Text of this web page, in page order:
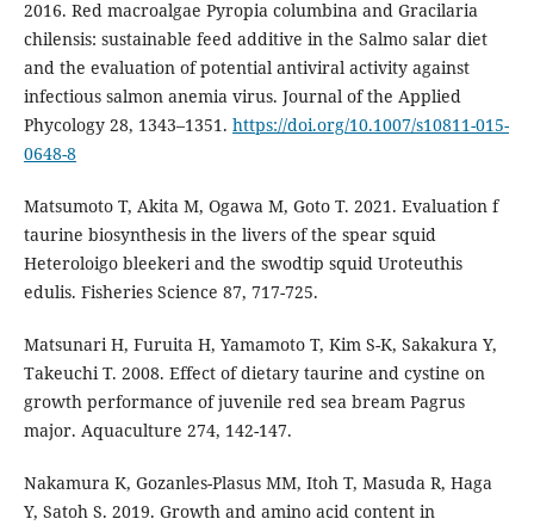
2016. Red macroalgae Pyropia columbina and Gracilaria
chilensis: sustainable feed additive in the Salmo salar diet
and the evaluation of potential antiviral activity against
infectious salmon anemia virus. Journal of the Applied
Phycology 28, 1343–1351. https://doi.org/10.1007/s10811-015-
0648-8
Matsumoto T, Akita M, Ogawa M, Goto T. 2021. Evaluation f
taurine biosynthesis in the livers of the spear squid
Heteroloigo bleekeri and the swodtip squid Uroteuthis
edulis. Fisheries Science 87, 717-725.
Matsunari H, Furuita H, Yamamoto T, Kim S-K, Sakakura Y,
Takeuchi T. 2008. Effect of dietary taurine and cystine on
growth performance of juvenile red sea bream Pagrus
major. Aquaculture 274, 142-147.
Nakamura K, Gozanles-Plasus MM, Itoh T, Masuda R, Haga
Y, Satoh S. 2019. Growth and amino acid content in